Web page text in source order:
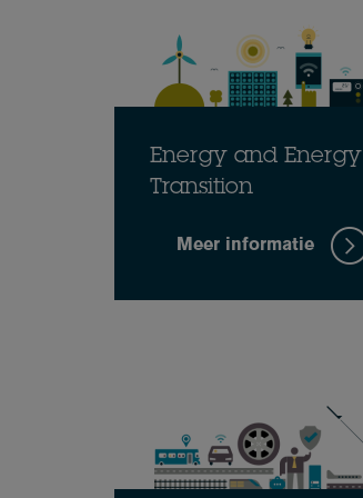
Energy and Energy
Transition
Meer informatie